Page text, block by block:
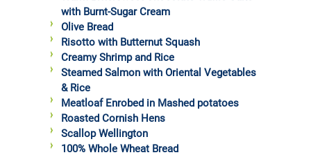
with Burnt-Sugar Cream
Olive Bread
Risotto with Butternut Squash
Creamy Shrimp and Rice
Steamed Salmon with Oriental Vegetables
& Rice
Meatloaf Enrobed in Mashed potatoes
Roasted Cornish Hens
Scallop Wellington
100% Whole Wheat Bread